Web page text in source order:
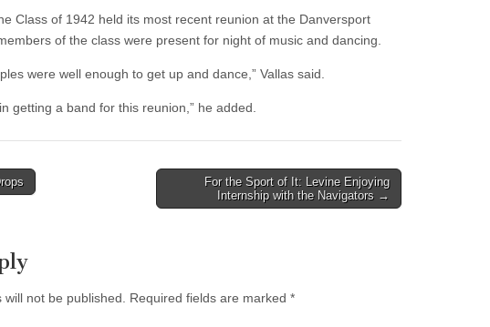
Class of 1942 held its most recent reunion at the Danversport
of the class were present for night of music and dancing.
were well enough to get up and dance,” Vallas said.
getting a band for this reunion,” he added.
For the Sport of It: Levine Enjoying
Internship with the Navigators →
not be published. Required fields are marked *